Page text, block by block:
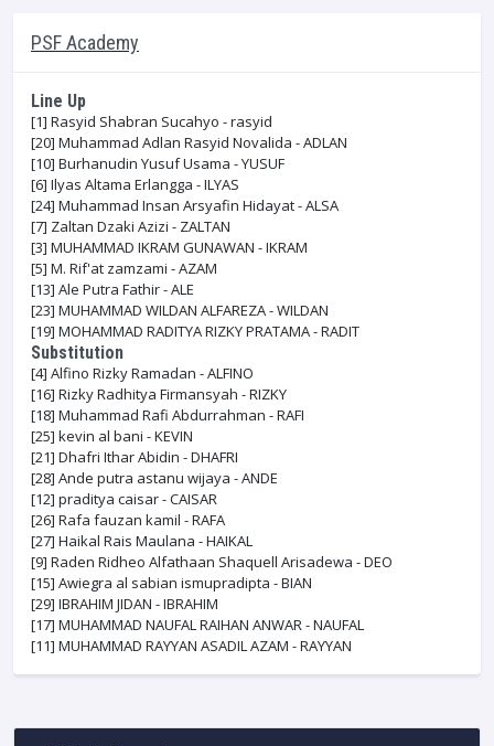
PSF Academy
Line Up
[1] Rasyid Shabran Sucahyo - rasyid
[20] Muhammad Adlan Rasyid Novalida - ADLAN
[10] Burhanudin Yusuf Usama - YUSUF
[6] Ilyas Altama Erlangga - ILYAS
[24] Muhammad Insan Arsyafin Hidayat - ALSA
[7] Zaltan Dzaki Azizi - ZALTAN
[3] MUHAMMAD IKRAM GUNAWAN - IKRAM
[5] M. Rif'at zamzami - AZAM
[13] Ale Putra Fathir - ALE
[23] MUHAMMAD WILDAN ALFAREZA - WILDAN
[19] MOHAMMAD RADITYA RIZKY PRATAMA - RADIT
Substitution
[4] Alfino Rizky Ramadan - ALFINO
[16] Rizky Radhitya Firmansyah - RIZKY
[18] Muhammad Rafi Abdurrahman - RAFI
[25] kevin al bani - KEVIN
[21] Dhafri Ithar Abidin - DHAFRI
[28] Ande putra astanu wijaya - ANDE
[12] praditya caisar - CAISAR
[26] Rafa fauzan kamil - RAFA
[27] Haikal Rais Maulana - HAIKAL
[9] Raden Ridheo Alfathaan Shaquell Arisadewa - DEO
[15] Awiegra al sabian ismupradipta - BIAN
[29] IBRAHIM JIDAN - IBRAHIM
[17] MUHAMMAD NAUFAL RAIHAN ANWAR - NAUFAL
[11] MUHAMMAD RAYYAN ASADIL AZAM - RAYYAN